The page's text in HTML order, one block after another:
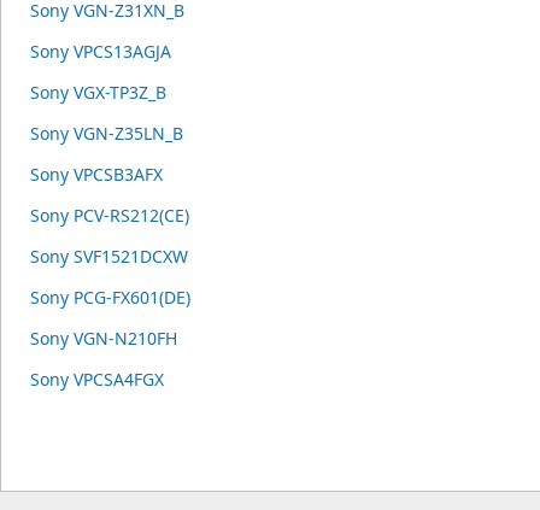
Sony VGN-Z31XN_B
Sony VPCS13AGJA
Sony VGX-TP3Z_B
Sony VGN-Z35LN_B
Sony VPCSB3AFX
Sony PCV-RS212(CE)
Sony SVF1521DCXW
Sony PCG-FX601(DE)
Sony VGN-N210FH
Sony VPCSA4FGX